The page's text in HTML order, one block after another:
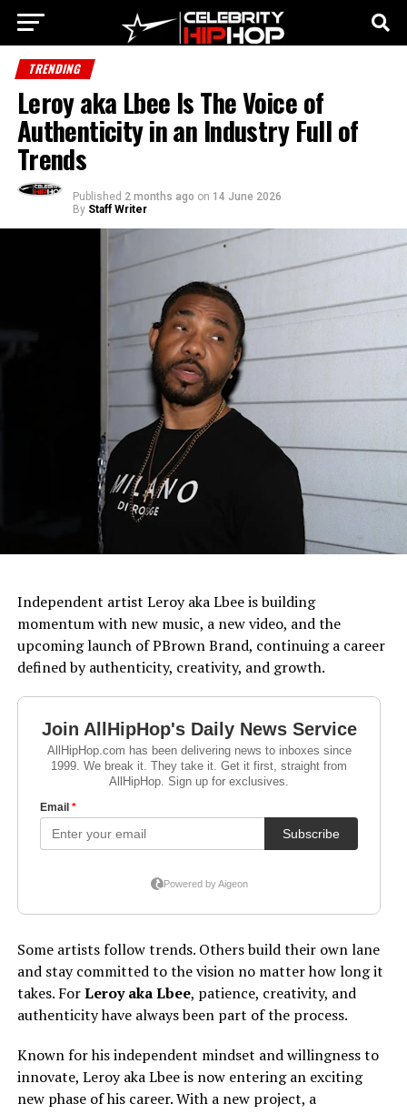
TRENDING
Leroy aka Lbee Is The Voice of
Authenticity in an Industry Full of
Trends
Published 2 months ago on 14 June 2026
By Staff Writer
Independent artist Leroy aka Lbee is building
momentum with new music, a new video, and the
upcoming launch of PBrown Brand, continuing a career
defined by authenticity, creativity, and growth.
Some artists follow trends. Others build their own lane
and stay committed to the vision no matter how long it
takes. ForLeroy aka Lbee, patience, creativity, and
authenticity have always been part of the process.
Known for his independent mindset and willingness to
innovate, Leroy aka Lbee is now entering an exciting
new phase of his career. With a new project, a